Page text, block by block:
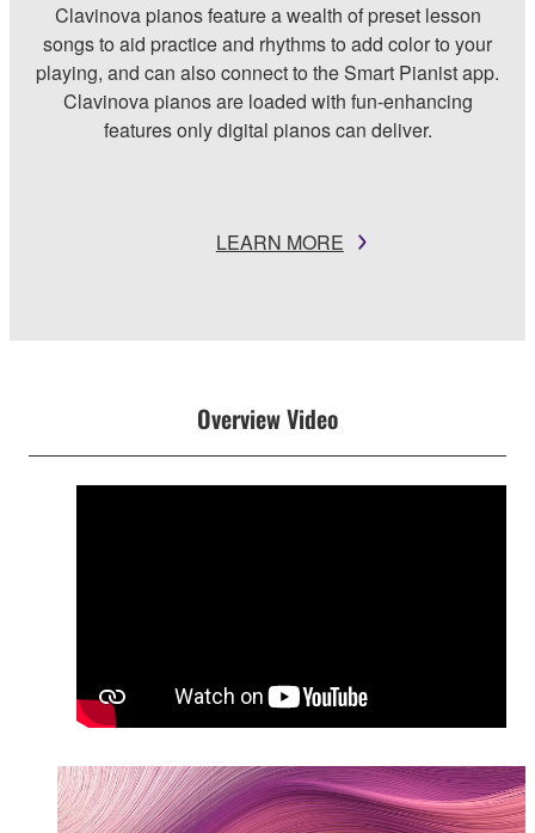
Clavinova pianos feature a wealth of preset lesson
songs to aid practice and rhythms to add color to your
playing, and can also connect to the Smart Pianist app.
Clavinova pianos are loaded with fun-enhancing
features only digital pianos can deliver.
LEARN MORE
Overview Video